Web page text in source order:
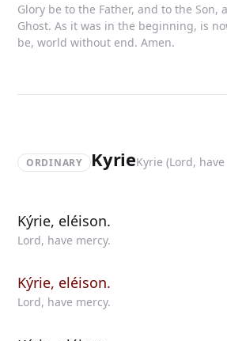
Glory be to the Father, and to the Son,
Ghost. As it was in the beginning, is
be, world without end. Amen.
ORDINARY KyrieKyrie (Lord,
Kýrie, eléison.
Lord, have mercy.
Kýrie, eléison.
Lord, have mercy.